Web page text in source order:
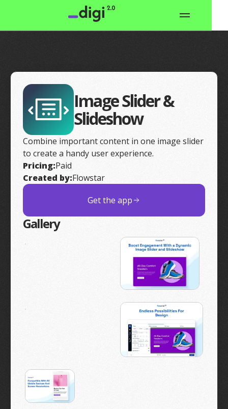
Image Slider &
Slideshow
Combine important content in one image slider
to create a handy user experience.
Pricing:Paid
Created by:Flowstar
Get the app
Gallery